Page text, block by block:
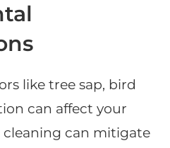
like tree sap, bird
can affect your
cleaning can mitigate